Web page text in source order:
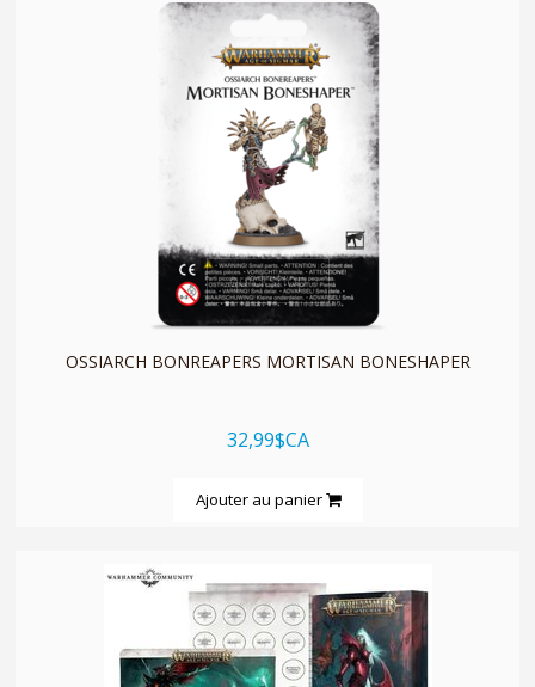
quickshop
OSSIARCH BONREAPERS MORTISAN BONESHAPER
32,99$CA
Ajouter au panier